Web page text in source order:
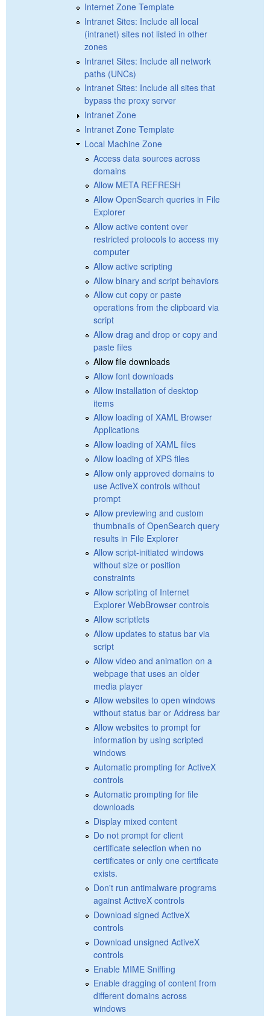
Internet Zone Template
Intranet Sites: Include all local
(intranet) sites not listed in other
zones
Intranet Sites: Include all network
paths (UNCs)
Intranet Sites: Include all sites that
bypass the proxy server
Intranet Zone
Intranet Zone Template
Local Machine Zone
Access data sources across
domains
Allow META REFRESH
Allow OpenSearch queries in File
Explorer
Allow active content over
restricted protocols to access my
computer
Allow active scripting
Allow binary and script behaviors
Allow cut copy or paste
operations from the clipboard via
script
Allow drag and drop or copy and
paste files
Allow file downloads
Allow font downloads
Allow installation of desktop
items
Allow loading of XAML Browser
Applications
Allow loading of XAML files
Allow loading of XPS files
Allow only approved domains to
use ActiveX controls without
prompt
Allow previewing and custom
thumbnails of OpenSearch query
results in File Explorer
Allow script-initiated windows
without size or position
constraints
Allow scripting of Internet
Explorer WebBrowser controls
Allow scriptlets
Allow updates to status bar via
script
Allow video and animation on a
webpage that uses an older
media player
Allow websites to open windows
without status bar or Address bar
Allow websites to prompt for
information by using scripted
windows
Automatic prompting for ActiveX
controls
Automatic prompting for file
downloads
Display mixed content
Do not prompt for client
certificate selection when no
certificates or only one certificate
exists.
Don't run antimalware programs
against ActiveX controls
Download signed ActiveX
controls
Download unsigned ActiveX
controls
Enable MIME Sniffing
Enable dragging of content from
different domains across
windows